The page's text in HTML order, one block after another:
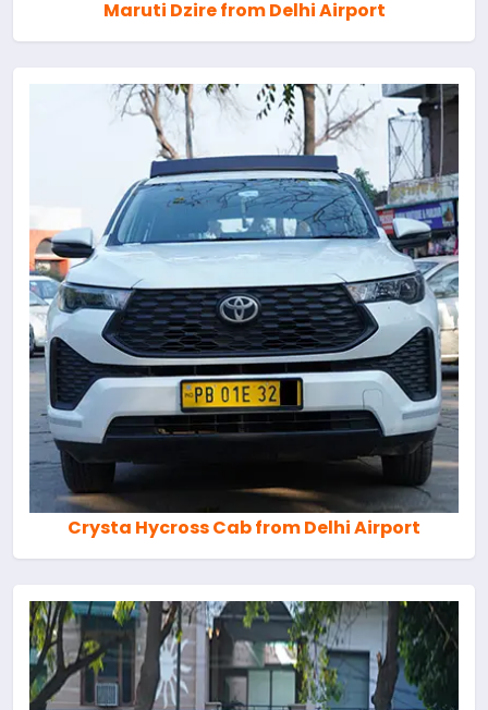
Maruti Dzire from Delhi Airport
Crysta Hycross Cab from Delhi Airport